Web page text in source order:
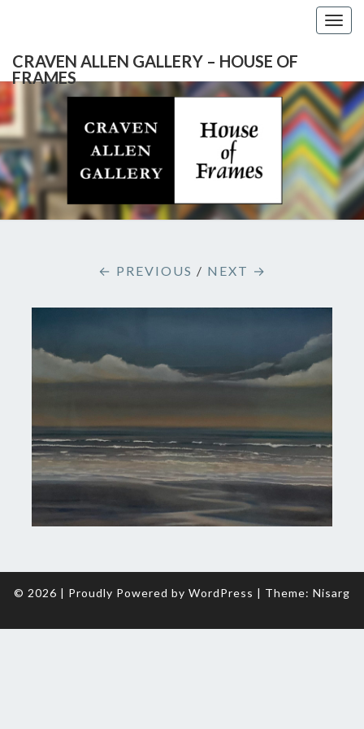
CRAVEN ALLEN GALLERY – HOUSE OF
FRAMES
CRAVEN
ALLEN
GALLERY
– HOUSE
FRAMES
Gallery
Featuring
Artists
And
Custom
← PREVIOUS / NEXT →
© 2026 | Proudly Powered by WordPress | Theme: Nisarg